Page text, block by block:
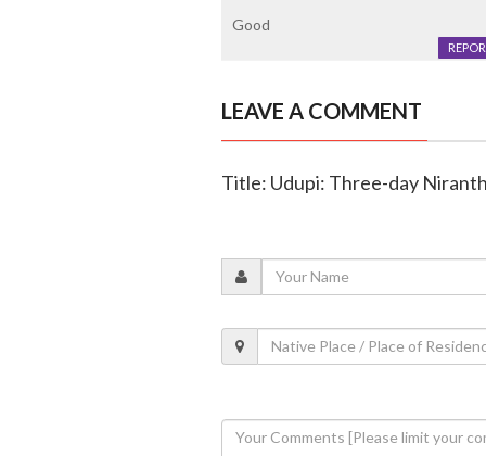
Good
LEAVE A COMMENT
Title: Udupi: Three-day